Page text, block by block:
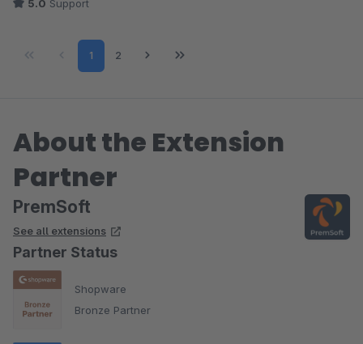
5.0 Support
Page
1 Page
2
About the Extension
Partner
PremSoft
See all extensions
Partner Status
Shopware
Bronze Partner